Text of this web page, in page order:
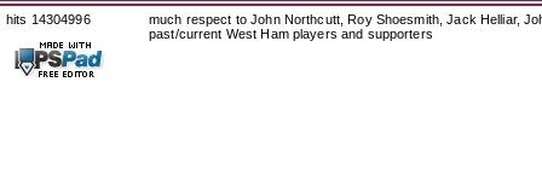
hits 14304996
much respect to John Northcutt, Roy Shoesmith, Jack Helliar,
past/current West Ham players and supporters